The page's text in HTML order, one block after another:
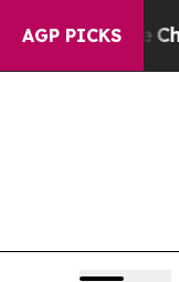
AGP PICKS
Chaos